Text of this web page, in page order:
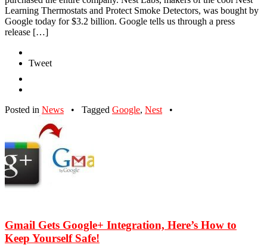
Learning Thermostats and Protect Smoke Detectors, was bought by
Google today for $3.2 billion. Google tells us through a press
release […]
Tweet
Posted in News • Tagged Google, Nest •
Gmail Gets Google+ Integration, Here’s How to
Keep Yourself Safe!